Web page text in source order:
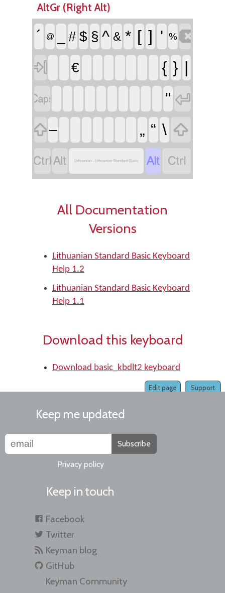
AltGr (Right Alt)
´ @ # $ § ^ & * [ ] ' %

€ { } |
 " 
– „ “ \ 
 Lithuanian - Lithuanian Standard Basic  
All Documentation
Versions
Lithuanian Standard Basic Keyboard
Help 1.2
Lithuanian Standard Basic Keyboard
Help 1.1
Download this keyboard
Download basic_kbdlt2 keyboard
Support
Edit page
Keep me updated
Subscribe
Privacy policy
Keep in touch
Facebook
Twitter
Keyman blog
GitHub
Keyman Community